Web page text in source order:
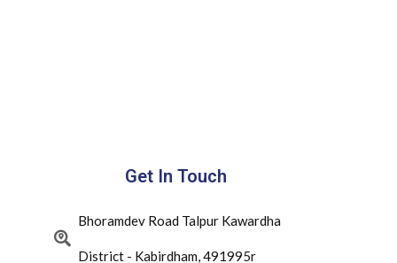
Get In Touch
Bhoramdev Road Talpur Kawardha
District - Kabirdham, 491995r